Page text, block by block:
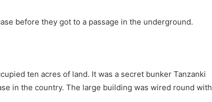
before they got to a passage in the underground.
ten acres of land. It was a secret bunker Tanzanki
in the country. The large building was wired round with